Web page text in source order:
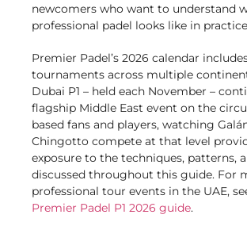
newcomers who want to understand
professional padel looks like in
Premier Padel’s 2026 calendar
tournaments across multiple
Dubai P1 – held each November –
flagship Middle East event on the
based fans and players, watching
Chingotto compete at that level
exposure to the techniques, patterns,
discussed throughout this guide. For
professional tour events in the UAE,
Premier Padel P1 2026 guide.